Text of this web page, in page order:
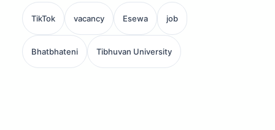
TikTok vacancy Esewa job
Bhatbhateni Tibhuvan University